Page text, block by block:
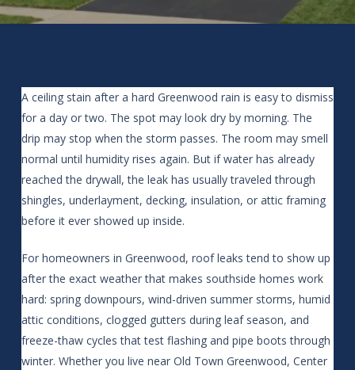
A ceiling stain after a hard Greenwood rain is easy to dismiss
for a day or two. The spot may look dry by morning. The
drip may stop when the storm passes. The room may smell
normal until humidity rises again. But if water has already
reached the drywall, the leak has usually traveled through
shingles, underlayment, decking, insulation, or attic framing
before it ever showed up inside.
For homeowners in Greenwood, roof leaks tend to show up
after the exact weather that makes southside homes work
hard: spring downpours, wind-driven summer storms, humid
attic conditions, clogged gutters during leaf season, and
freeze-thaw cycles that test flashing and pipe boots through
winter. Whether you live near Old Town Greenwood, Center